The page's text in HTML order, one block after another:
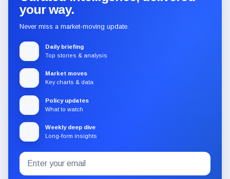
your way.
Never miss a market-moving update.
Daily briefing
Top stories & analysis
Market moves
Key charts & data
Policy updates
What to watch
Weekly deep dive
Long-form insights
Subscribe
to
Email
address